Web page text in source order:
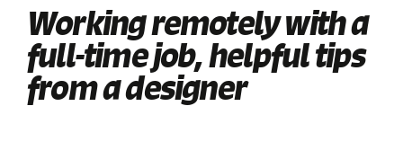
Working remotely with a
full-time job, helpful tips
from a designer